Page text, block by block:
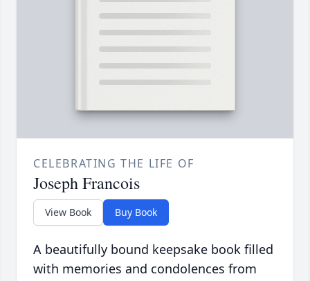
CELEBRATING THE LIFE OF
Joseph Francois
View Book Buy Book
A beautifully bound keepsake book filled
with memories and condolences from